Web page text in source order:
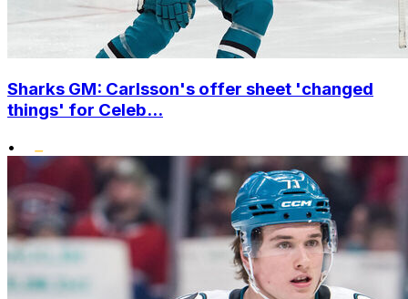
Sharks GM: Carlsson's offer sheet 'changed
things' for Celeb...
•